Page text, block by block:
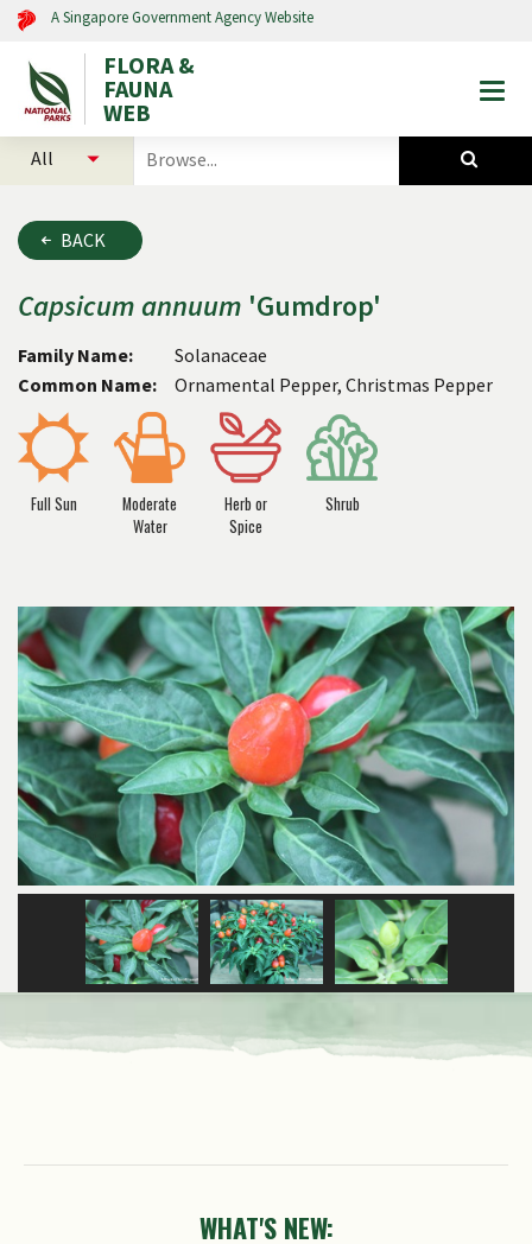
A Singapore Government Agency Website
FLORA &
FAUNA
WEB
search
and
animals
BACK
Capsicumannuum 'Gumdrop'
Family Name:
Solanaceae
Common Name:
Ornamental Pepper, Christmas Pepper
Full Sun
Moderate
Water
Herb or
Spice
Shrub
WHAT'S NEW: